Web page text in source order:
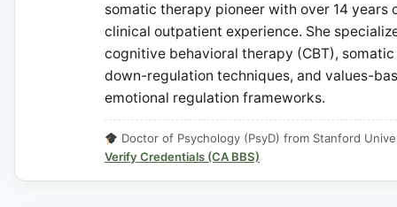
somatic therapy pioneer with over 14 years
clinical outpatient experience. She
cognitive behavioral therapy (CBT), somatic
down-regulation techniques, and values-
emotional regulation frameworks.
Doctor of Psychology (PsyD) from Stanford
Verify Credentials (CA BBS)